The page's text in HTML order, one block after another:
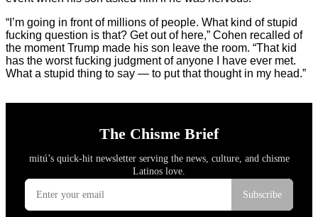
“I’m going in front of millions of people. What kind of stupid
fucking question is that? Get out of here,” Cohen recalled of
the moment Trump made his son leave the room. “That kid
has the worst fucking judgment of anyone I have ever met.
What a stupid thing to say — to put that thought in my head.”